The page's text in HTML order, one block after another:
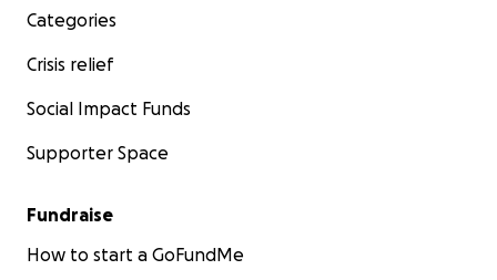
Categories
Crisis relief
Social Impact Funds
Supporter Space
Fundraise
How to start a GoFundMe